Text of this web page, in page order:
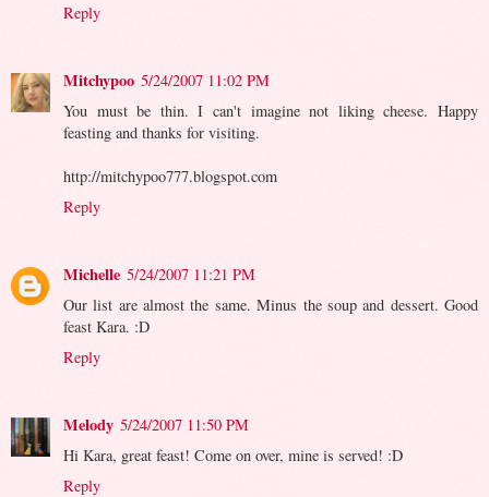
Reply
Mitchypoo 5/24/2007 11:02 PM
You must be thin. I can't imagine not liking cheese. Happy
feasting and thanks for visiting.
http://mitchypoo777.blogspot.com
Reply
Michelle 5/24/2007 11:21 PM
Our list are almost the same. Minus the soup and dessert. Good
feast Kara. :D
Reply
Melody 5/24/2007 11:50 PM
Hi Kara, great feast! Come on over, mine is served! :D
Reply